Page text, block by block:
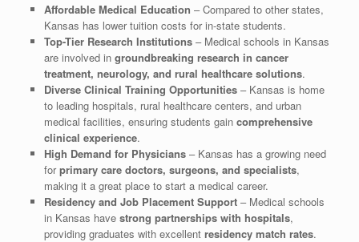
Affordable Medical Education – Compared to other states,
Kansas has lower tuition costs for in-state students.
Top-Tier Research Institutions– Medical schools in Kansas
are involved in groundbreaking research in cancer
treatment, neurology, and rural healthcare solutions.
Diverse Clinical Training Opportunities– Kansas is home
to leading hospitals, rural healthcare centers, and urban
medical facilities, ensuring students gain comprehensive
clinical experience.
High Demand for Physicians– Kansas has a growing need
forprimary care doctors, surgeons, and specialists,
making it a great place to start a medical career.
Residency and Job Placement Support– Medical schools
in Kansas have strong partnerships with hospitals,
providing graduates with excellent residency match rates.